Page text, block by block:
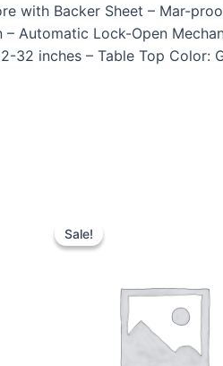
with Backer Sheet – Mar-
Automatic Lock-Open
32 inches – Table Top Color:
Sale!
Sale!